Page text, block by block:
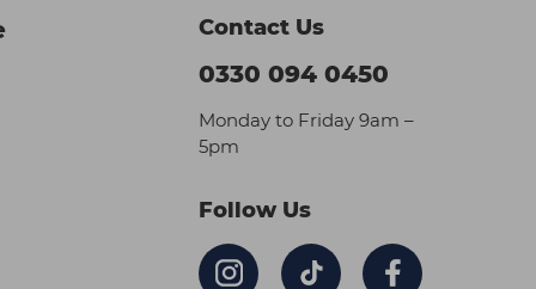
Contact Us
0330 094 0450
Monday to Friday 9am –
5pm
Follow Us